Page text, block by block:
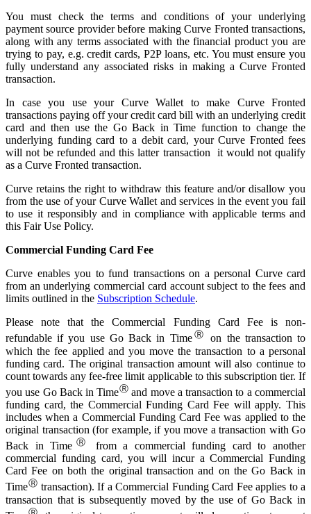
You must check the terms and conditions of your underlying
payment source provider before making Curve Fronted transactions,
along with any terms associated with the financial product you are
trying to pay, e.g. credit cards, P2P loans, etc. You must ensure you
fully understand any associated risks in making a Curve Fronted
transaction.
In case you use your Curve Wallet to make Curve Fronted
transactions paying off your credit card bill with an underlying credit
card and then use the Go Back in Time function to change the
underlying funding card to a debit card, your Curve Fronted fees
will not be refunded and this latter transaction it would not qualify
as a Curve Fronted transaction.
Curve retains the right to withdraw this feature and/or disallow you
from the use of your Curve Wallet and services in the event you fail
to use it responsibly and in compliance with applicable terms and
this Fair Use Policy.
Commercial Funding Card Fee
Curve enables you to fund transactions on a personal Curve card
from an underlying commercial card account subject to the fees and
limits outlined in the Subscription Schedule.
Please note that the Commercial Funding Card Fee is non-
refundable if you use Go Back in TimeⓇ
on the transaction to
which the fee applied and you move the transaction to a personal
funding card. The original transaction amount will also continue to
count towards any fee-free limit applicable to this subscription tier. If
you use Go Back in TimeⓇ and move a transaction to a commercial
funding card, the Commercial Funding Card Fee will apply. This
includes when a Commercial Funding Card Fee was applied to the
original transaction (for example, if you move a transaction with Go
Back in Time Ⓡ
from a commercial funding card to another
commercial funding card, you will incur a Commercial Funding
Card Fee on both the original transaction and on the Go Back in
TimeⓇ transaction). If a Commercial Funding Card Fee applies to a
transaction that is subsequently moved by the use of Go Back in